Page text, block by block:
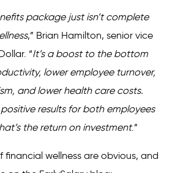
package just isn’t complete
,” Brian Hamilton, senior vice
“It’s a boost to the bottom
lower employee turnover,
and lower health care costs.
results for both employees
the return on investment.”
wellness are obvious, and